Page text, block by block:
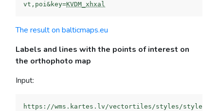
vt,poi&key=KVDM_xhxal
The result on balticmaps.eu
Labels and lines with the points of interest on
the orthophoto map
Input:
https://wms.kartes.lv/vectortiles/styles/style-